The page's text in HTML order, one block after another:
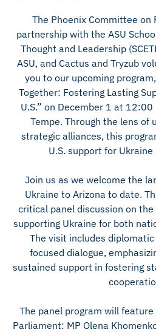
The Phoenix Committee on
partnership with the ASU
Thought and Leadership
ASU, and Cactus and Tryzub
you to our upcoming
Together: Fostering Lasting
U.S.” on December 1 at 12:00
Tempe. Through the lens of
strategic alliances, this
U.S. support for
Join us as we welcome the
Ukraine to Arizona to date.
critical panel discussion on
supporting Ukraine for both
The visit includes
focused dialogue,
sustained support in fostering
The panel program will
Parliament: MP Olena